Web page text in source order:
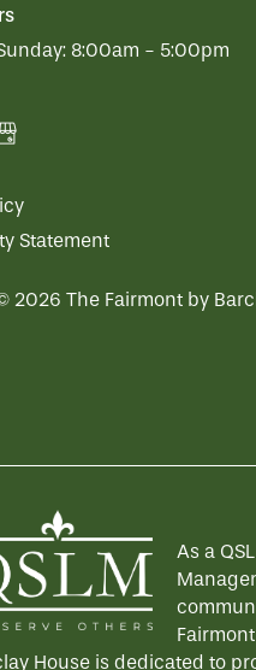
8:00am - 5:00pm
Statement
2026 The Fairmont by
As a QSL
House is dedicated to